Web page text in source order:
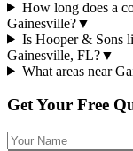
How long does a
Gainesville?▼
Is Hooper & Sons
Gainesville, FL?▼
What areas near
Get Your Free